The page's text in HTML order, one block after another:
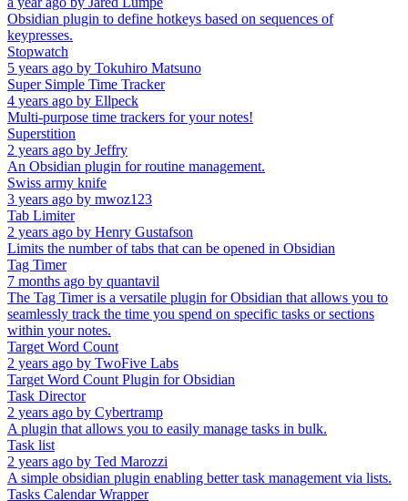
Obsidian plugin to define hotkeys based on sequences of
keypresses.
Stopwatch
5 years ago by Tokuhiro Matsuno
Super Simple Time Tracker
4 years ago by Ellpeck
Multi-purpose time trackers for your notes!
Superstition
2 years ago by Jeffry
An Obsidian plugin for routine management.
Swiss army knife
3 years ago by mwoz123
Tab Limiter
2 years ago by Henry Gustafson
Limits the number of tabs that can be opened in Obsidian
Tag Timer
7 months ago by quantavil
The Tag Timer is a versatile plugin for Obsidian that allows you to
seamlessly track the time you spend on specific tasks or sections
within your notes.
Target Word Count
2 years ago by TwoFive Labs
Target Word Count Plugin for Obsidian
Task Director
2 years ago by Cybertramp
A plugin that allows you to easily manage tasks in bulk.
Task list
2 years ago by Ted Marozzi
A simple obsidian plugin enabling better task management via lists.
Tasks Calendar Wrapper